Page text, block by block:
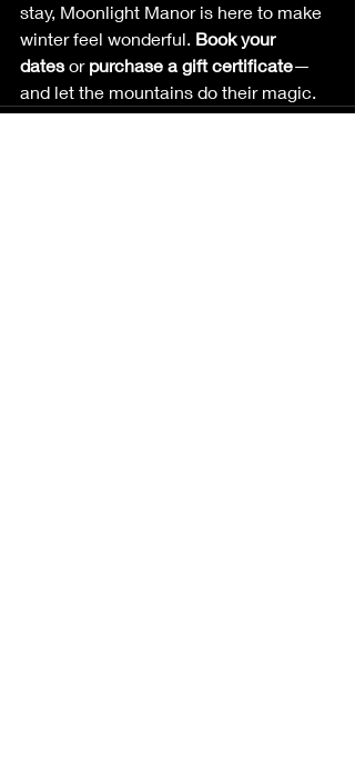
stay, Moonlight Manor is here to make
winter feel wonderful. Book your
dates or purchase a gift certificate—
and let the mountains do their magic.